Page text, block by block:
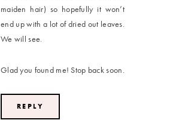
maiden hair) so hopefully it won’t
end up with a lot of dried out leaves.
We will see.
Glad you found me! Stop back soon.
REPLY